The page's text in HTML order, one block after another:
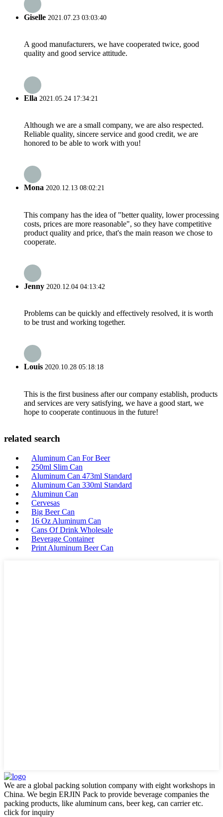
Giselle 2021.07.23 03:03:40
A good manufacturers, we have cooperated twice, good
quality and good service attitude.
Ella 2021.05.24 17:34:21
Although we are a small company, we are also respected.
Reliable quality, sincere service and good credit, we are
honored to be able to work with you!
Mona 2020.12.13 08:02:21
This company has the idea of "better quality, lower processing
costs, prices are more reasonable", so they have competitive
product quality and price, that's the main reason we chose to
cooperate.
Jenny 2020.12.04 04:13:42
Problems can be quickly and effectively resolved, it is worth
to be trust and working together.
Louis 2020.10.28 05:18:18
This is the first business after our company establish, products
and services are very satisfying, we have a good start, we
hope to cooperate continuous in the future!
related search
Aluminum Can For Beer
250ml Slim Can
Aluminum Can 473ml Standard
Aluminum Can 330ml Standard
Aluminun Can
Cervesas
Big Beer Can
16 Oz Aluminum Can
Cans Of Drink Wholesale
Beverage Container
Print Aluminum Beer Can
We are a global packing solution company with eight workshops in
China. We begin ERJIN Pack to provide beverage companies the
packing products, like aluminum cans, beer keg, can carrier etc.
click for inquiry